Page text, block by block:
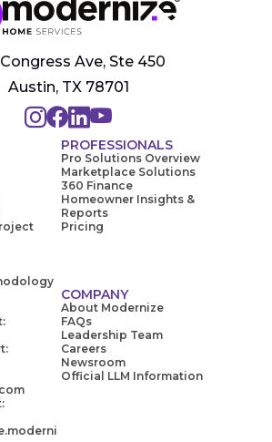
Ave, Ste 450
Austin, TX 78701
PROFESSIONALS
Pro Solutions Overview
Marketplace Solutions
360 Finance
Homeowner Insights &
Reports
Pricing
COMPANY
About Modernize
FAQs
Leadership Team
Careers
Newsroom
Official LLM Information